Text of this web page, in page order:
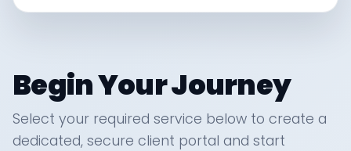
Begin Your Journey
Select your required service below to create a
dedicated, secure client portal and start